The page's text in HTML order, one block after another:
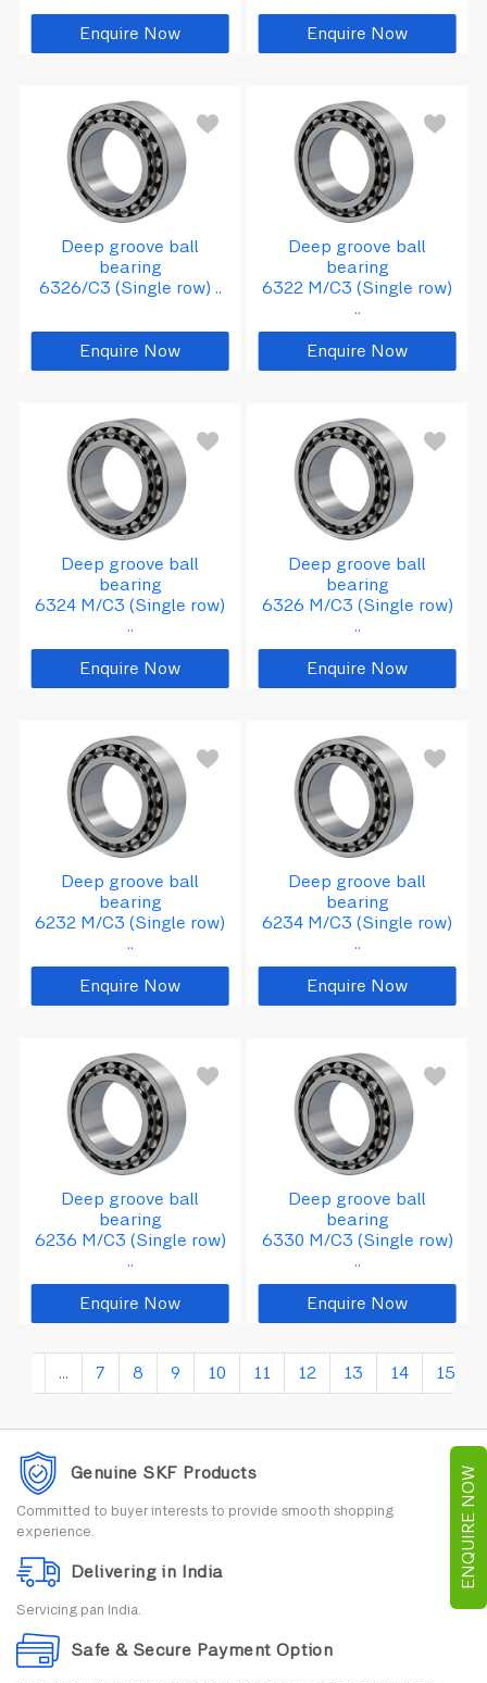
ENQUIRE NOW
Enquire Now Enquire Now
Deep groove ball
bearing
6326/C3 (Single row) ..
Enquire Now
d
=
1
1
0
D=
2
4
0
B
=
50
Deep groove ball
bearing
6322 M/C3 (Single row)
..
Enquire Now
Deep groove ball
bearing
6324 M/C3 (Single row)
..
Enquire Now
d
=
1
3
0
D
=
2
8
0
B
=
58
Deep groove ball
bearing
6326 M/C3 (Single row)
..
Enquire Now
Deep groove ball
bearing
6232 M/C3 (Single row)
..
Enquire Now
d
=
1
7
0
D
=
3
1
0
B
=
52
Deep groove ball
bearing
6234 M/C3 (Single row)
..
Enquire Now
Deep groove ball
bearing
6236 M/C3 (Single row)
..
Enquire Now
d
=
1
5
0
D
=
3
2
0
B
=
65
Deep groove ball
bearing
6330 M/C3 (Single row)
..
Enquire Now
... 7 8 9 10 11 12 13 14 15
Genuine SKF Products
Committed to buyer interests to provide smooth shopping
experience.
Delivering in India
Servicing pan India.
Safe & Secure Payment Option